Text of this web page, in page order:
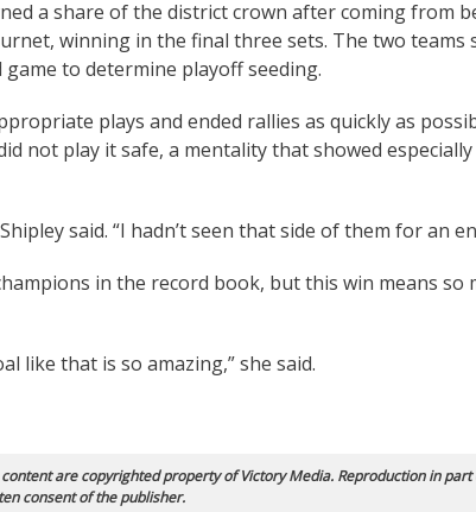
a share of the district crown after coming from
winning in the final three sets. The two teams
to determine playoff seeding.
plays and ended rallies as quickly as
not play it safe, a mentality that showed
said. “I hadn’t seen that side of them for an
in the record book, but this win means so
like that is so amazing,” she said.
are copyrighted property of Victory Media. Reproduction in part
consent of the publisher.